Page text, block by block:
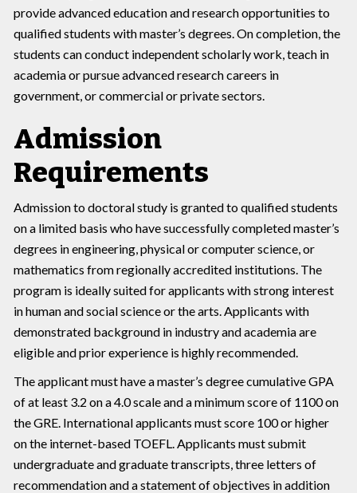
provide advanced education and research opportunities to
qualified students with master’s degrees. On completion, the
students can conduct independent scholarly work, teach in
academia or pursue advanced research careers in
government, or commercial or private sectors.
Admission
Requirements
Admission to doctoral study is granted to qualified students
on a limited basis who have successfully completed master’s
degrees in engineering, physical or computer science, or
mathematics from regionally accredited institutions. The
program is ideally suited for applicants with strong interest
in human and social science or the arts. Applicants with
demonstrated background in industry and academia are
eligible and prior experience is highly recommended.
The applicant must have a master’s degree cumulative GPA
of at least 3.2 on a 4.0 scale and a minimum score of 1100 on
the GRE. International applicants must score 100 or higher
on the internet-based TOEFL. Applicants must submit
undergraduate and graduate transcripts, three letters of
recommendation and a statement of objectives in addition